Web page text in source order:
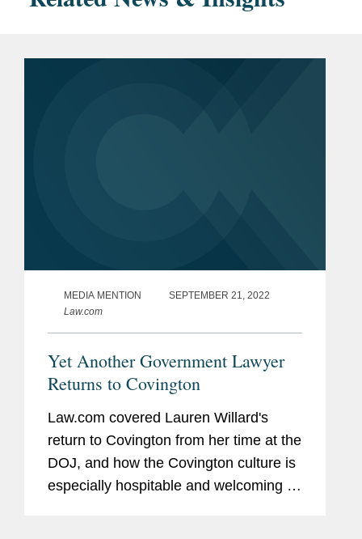
MEDIA MENTION
SEPTEMBER 21, 2022
Law.com
Yet Another Government Lawyer
Returns to Covington
Law.com covered Lauren Willard's
return to Covington from her time at the
DOJ, and how the Covington culture is
especially hospitable and welcoming to